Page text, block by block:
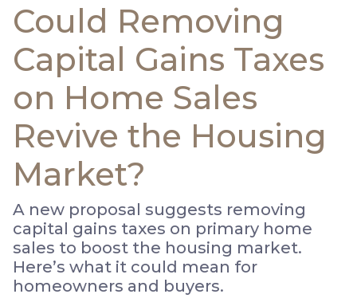
Could Removing
Capital Gains Taxes
on Home Sales
Revive the Housing
Market?
A new proposal suggests removing
capital gains taxes on primary home
sales to boost the housing market.
Here’s what it could mean for
homeowners and buyers.